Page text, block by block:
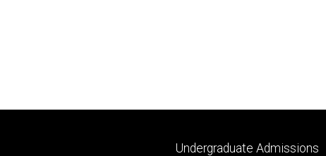
Footer
Undergraduate Admissions